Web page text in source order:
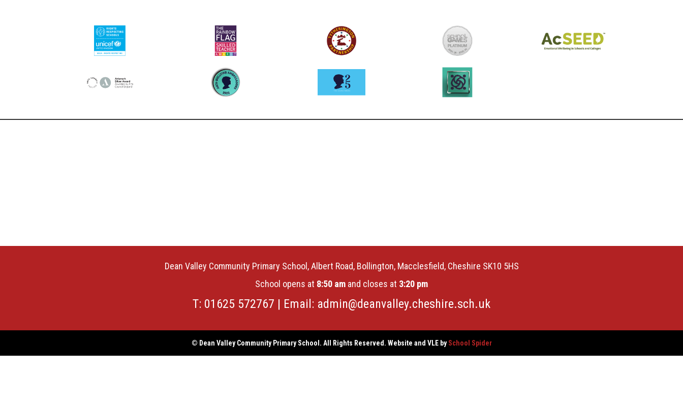
Dean Valley Community Primary School, Albert Road, Bollington, Macclesfield, Cheshire SK10 5HS
School opens at 8:50 am and closes at 3:20 pm
T: 01625 572767 | Email: admin@deanvalley.cheshire.sch.uk
© Dean Valley Community Primary School. All Rights Reserved. Website and VLE bySchool Spider